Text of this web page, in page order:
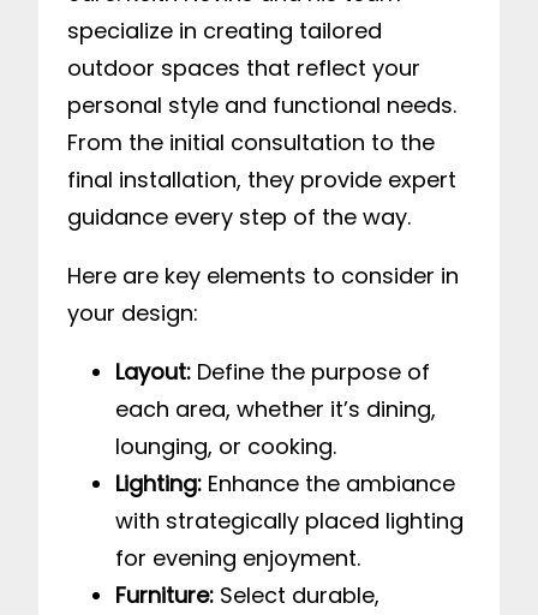
specialize in creating tailored
outdoor spaces that reflect your
personal style and functional needs.
From the initial consultation to the
final installation, they provide expert
guidance every step of the way.
Here are key elements to consider in
your design:
Layout: Define the purpose of
each area, whether it’s dining,
lounging, or cooking.
Lighting: Enhance the ambiance
with strategically placed lighting
for evening enjoyment.
Furniture: Select durable,